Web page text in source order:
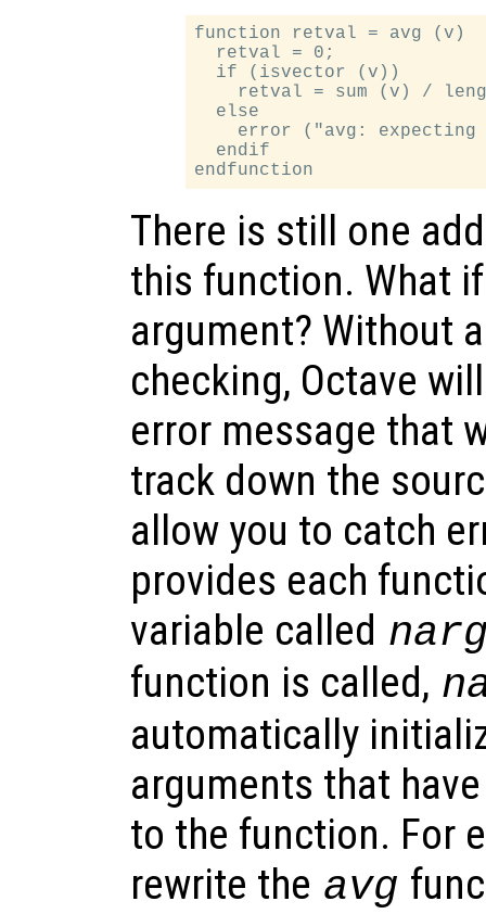
function retval = avg (v)
  retval = 0;
  if (isvector (v))
retval = sum (v) /
  else
error ("avg: expecting
  endif
There is still one
this function. What
argument? Without
checking, Octave
error message that
track down the
allow you to catch
provides each
variable called
function is called,
automatically
arguments that
to the function. For
rewrite the avg